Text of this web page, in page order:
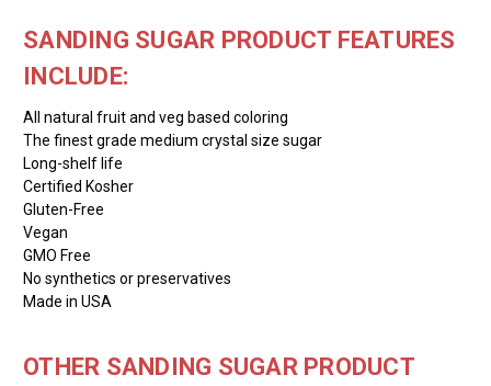
SANDING SUGAR PRODUCT FEATURES
INCLUDE:
All natural fruit and veg based coloring
The finest grade medium crystal size sugar
Long-shelf life
Certified Kosher
Gluten-Free
Vegan
GMO Free
No synthetics or preservatives
Made in USA
OTHER SANDING SUGAR PRODUCT